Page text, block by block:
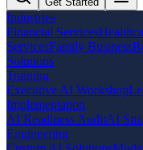
Industries
Financial Services
ServicesFamily Business
Solutions
Training
Executive AI Workshop
Implementation
AI Readiness AuditAI
Engineering